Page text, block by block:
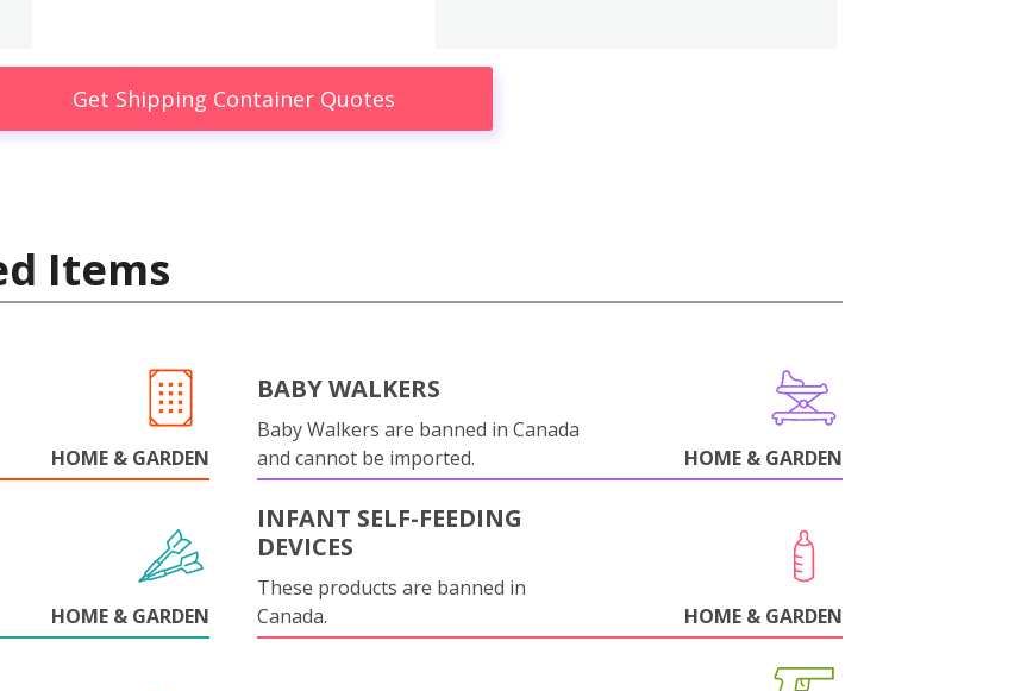
Get Shipping Container Quotes
Items
HOME & GARDEN
BABY WALKERS
Baby Walkers are banned in Canada
and cannot be imported.
HOME & GARDEN
HOME & GARDEN
INFANT SELF-FEEDING
DEVICES
These products are banned in
Canada.
HOME & GARDEN